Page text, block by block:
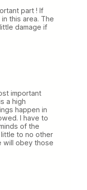
part ! If
this area. The
damage if
important
a high
happen in
I have to
of the
to no other
will obey those